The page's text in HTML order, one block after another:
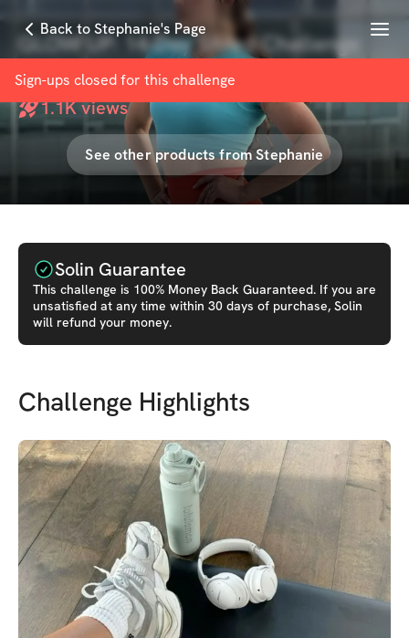
Back to Stephanie's Page Menu
Sign-ups closed for this challenge
GLOW UP: 14-Day Shred Challenge
withStephanie Besna
1.1Kviews
See other products fromStephanie
Solin Guarantee
This challenge is 100% Money Back Guaranteed. If you are
unsatisfied at any time within 30 days of purchase, Solin
will refund your money.
Challenge Highlights